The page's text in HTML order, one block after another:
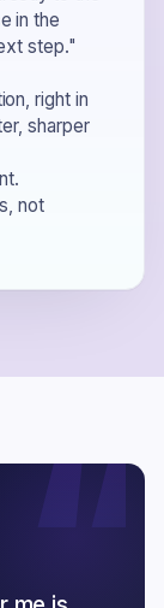
in the
step."
right in
sharper
not
“